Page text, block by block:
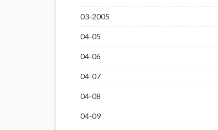
03-2005
04-05
04-06
04-07
04-08
04-09